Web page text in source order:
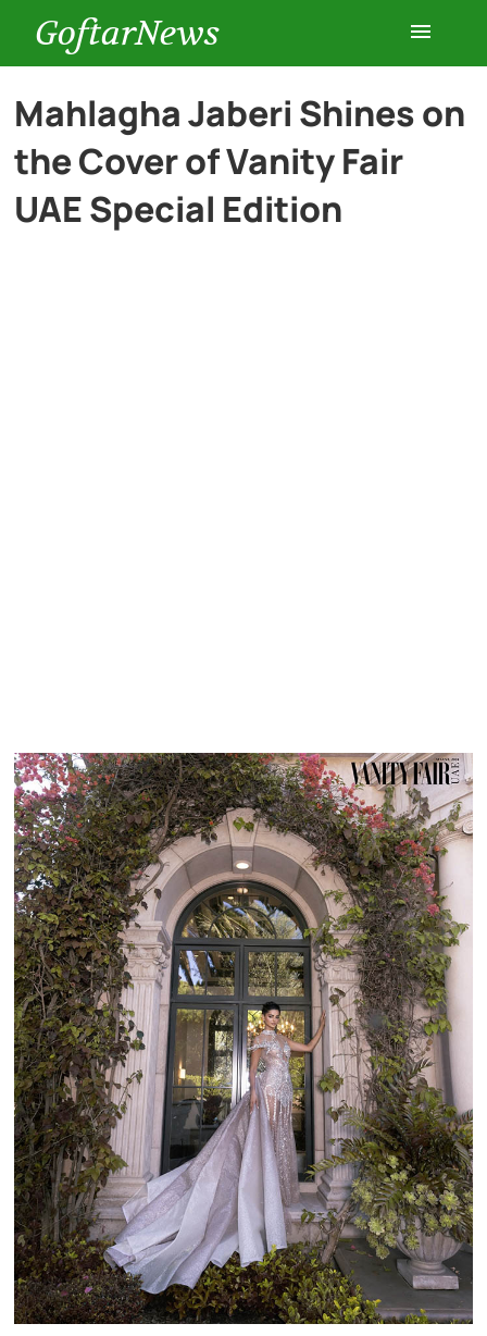
GoftarNews
Entertainment
Cars
Mahlagha Jaberi Shines on
the Cover of Vanity Fair
UAE Special Edition